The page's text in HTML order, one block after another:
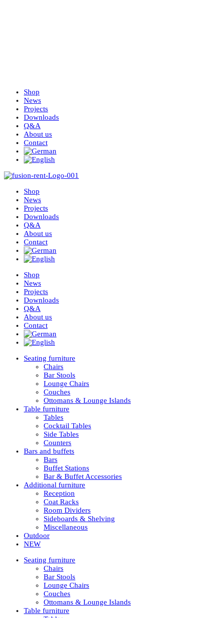
Shop
News
Projects
Downloads
Q&A
About us
Contact
Shop
News
Projects
Downloads
Q&A
About us
Contact
Shop
News
Projects
Downloads
Q&A
About us
Contact
Seating furniture
Chairs
Bar Stools
Lounge Chairs
Couches
Ottomans & Lounge Islands
Table furniture
Tables
Cocktail Tables
Side Tables
Counters
Bars and buffets
Bars
Buffet Stations
Bar & Buffet Accessories
Additional furniture
Reception
Coat Racks
Room Dividers
Sideboards & Shelving
Miscellaneous
Outdoor
NEW
Seating furniture
Chairs
Bar Stools
Lounge Chairs
Couches
Ottomans & Lounge Islands
Table furniture